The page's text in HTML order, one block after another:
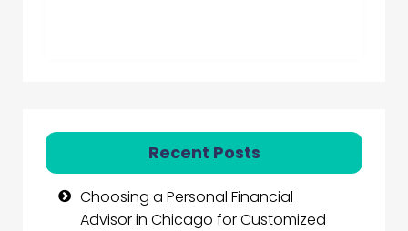
Recent Posts
Choosing a Personal Financial
Advisor in Chicago for Customized